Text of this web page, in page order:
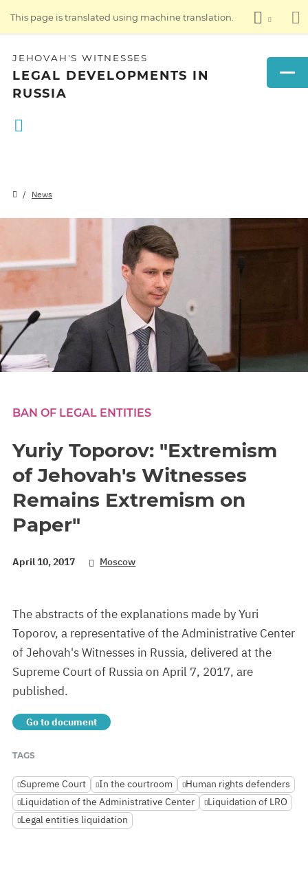
This page is translated using machine translation.
JEHOVAH'S WITNESSES
LEGAL DEVELOPMENTS IN
RUSSIA
News
BAN OF LEGAL ENTITIES
Yuriy Toporov: "Extremism
of Jehovah's Witnesses
Remains Extremism on
Paper"
April 10, 2017 Moscow
The abstracts of the explanations made by Yuri
Toporov, a representative of the Administrative Center
of Jehovah's Witnesses in Russia, delivered at the
Supreme Court of Russia on April 7, 2017, are
published.
Go to document
TAGS
Supreme Court In the courtroom
Human rights defenders
Liquidation of the Administrative Center
Liquidation of LRO
Legal entities liquidation